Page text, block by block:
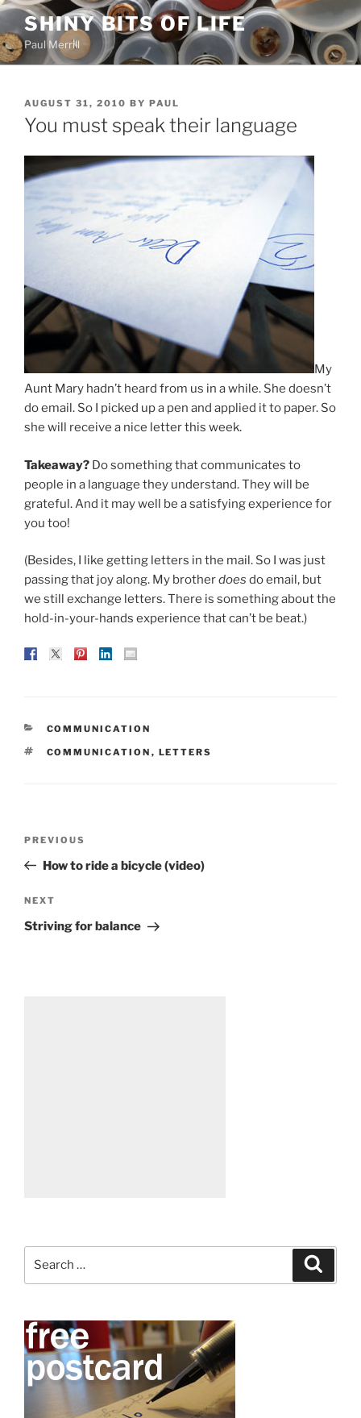
Skip
content
SHINY BITS OF LIFE
Paul Merrill
POSTED
ON
AUGUST 31, 2010 BY PAUL
You must speak their language
My
Aunt Mary hadn’t heard from us in a while. She doesn’t
do email. So I picked up a pen and applied it to paper. So
she will receive a nice letter this week.
Takeaway? Do something that communicates to
people in a language they understand. They will be
grateful. And it may well be a satisfying experience for
you too!
(Besides, I like getting letters in the mail. So I was just
passing that joy along. My brotherdoes do email, but
we still exchange letters. There is something about the
hold-in-your-hands experience that can’t be beat.)
CATEGORIES
COMMUNICATION
TAGS
COMMUNICATION , LETTERS
Previous
Post
PREVIOUS
How to ride a bicycle (video)
Next
Post
NEXT
Striving for balance